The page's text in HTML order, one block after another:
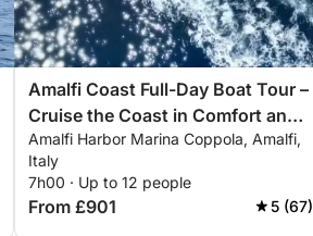
Amalfi Coast Full-Day Boat Tour –
Cruise the Coast in Comfort and
Style
Amalfi Harbor Marina Coppola, Amalfi,
Italy
7h00 · Up to 12 people
From £901 5 (67)